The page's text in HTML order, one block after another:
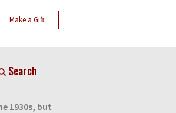
Make a Gift
Search
1930s, but